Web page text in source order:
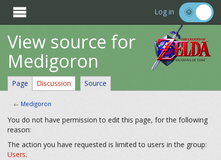
 Log in
View source for
Medigoron
Page Discussion Source
← Medigoron
You do not have permission to edit this page, for the following
reason:
The action you have requested is limited to users in the group:
Users.